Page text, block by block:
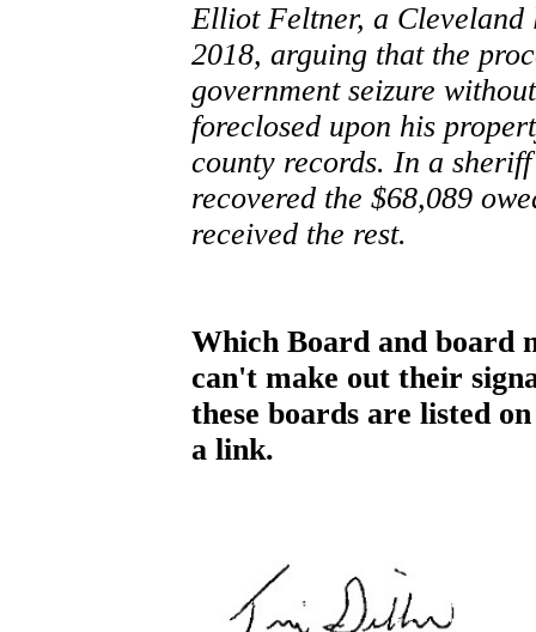
Elliot Feltner, a Cleveland
2018, arguing that the
government seizure
foreclosed upon his
county records. In a
recovered the $68,089
received the rest.
Which Board and board
can't make out their
these boards are listed
a link.